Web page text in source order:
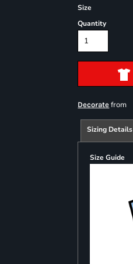
Size
Quantity
Decorate from
Sizing Details
Size Guide